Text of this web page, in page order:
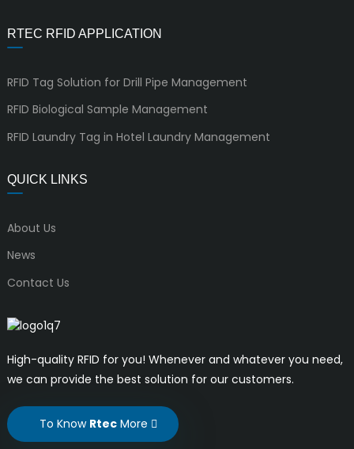
RTEC RFID APPLICATION
RFID Tag Solution for Drill Pipe Management
RFID Biological Sample Management
RFID Laundry Tag in Hotel Laundry Management
QUICK LINKS
About Us
News
Contact Us
High-quality RFID for you! Whenever and whatever you need,
we can provide the best solution for our customers.
To Know RtecMore